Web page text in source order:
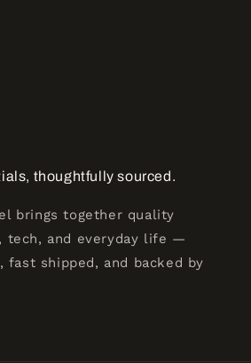
thoughtfully sourced.
brings together quality
tech, and everyday life —
fast shipped, and backed by